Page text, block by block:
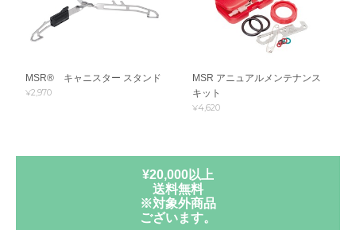
MSR® キャニスター スタンド
¥2,970
MSR アニュアルメンテナンス
キット
¥4,620
¥20,000以上
送料無料
※対象外商品
ございます。